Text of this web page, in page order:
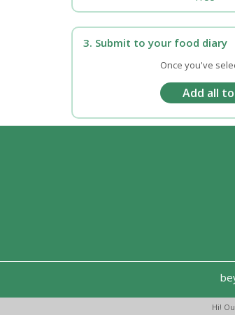
Hi!
3. Submit to your food diary
Once you've